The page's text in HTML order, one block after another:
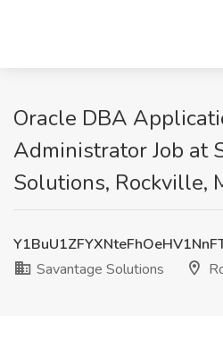
Oracle DBA
Administrator Job at
Solutions, Rockville,
Savantage Solutions